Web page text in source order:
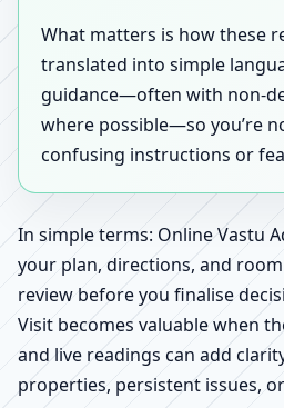
What matters is how these
translated into simple
guidance—often with non-
where possible—so you’re
confusing instructions or
In simple terms: Online Vastu
your plan, directions, and
review before you finalise
Visit becomes valuable when
and live readings can add
properties, persistent issues,